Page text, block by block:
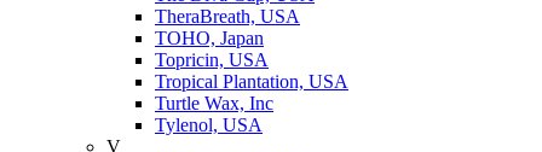
TheraBreath, USA
TOHO, Japan
Topricin, USA
Tropical Plantation, USA
Turtle Wax, Inc
Tylenol, USA
V